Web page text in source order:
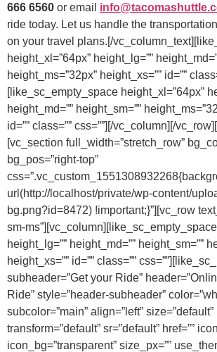
666 6560 or email
ride today. Let us handle the
on your travel plans.[/
height_xl=”64px” height_lg=””
height_ms=”32px” height_xs=”” id=””
[like_sc_empty_space height_xl=”64px”
height_md=”” height_sm=””
id=”” class=”” css=””][/vc_column][/
[vc_section full_width=”stretch_row”
bg_pos=”right-top”
url(http://localhost/private/wp-content/
bg.png?id=8472) !important;}”][vc_row
sm-
height_lg=”” height_md=”” height_sm=””
height_xs=”” id=”” class=””
subheader=”Get your Ride”
Ride” style=”header-subheader”
subcolor=”main” align=”left” size=”default”
transform=”default” sr=”default” href=””
icon_bg=”transparent” size_px=””